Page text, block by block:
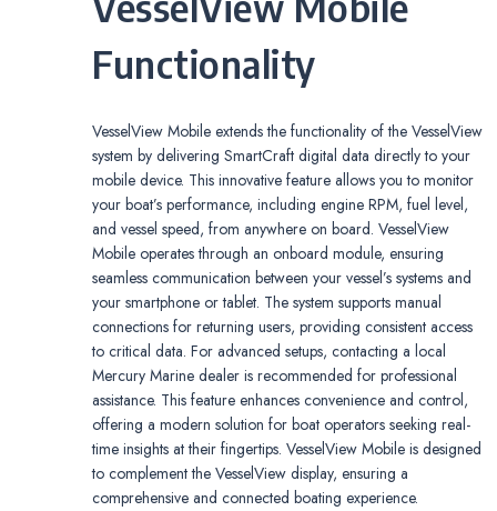
Functionality
VesselView Mobile extends the functionality of the VesselView
system by delivering SmartCraft digital data directly to your
mobile device. This innovative feature allows you to monitor
your boat’s performance, including engine RPM, fuel level,
and vessel speed, from anywhere on board. VesselView
Mobile operates through an onboard module, ensuring
seamless communication between your vessel’s systems and
your smartphone or tablet. The system supports manual
connections for returning users, providing consistent access
to critical data. For advanced setups, contacting a local
Mercury Marine dealer is recommended for professional
assistance. This feature enhances convenience and control,
offering a modern solution for boat operators seeking real-
time insights at their fingertips. VesselView Mobile is designed
to complement the VesselView display, ensuring a
comprehensive and connected boating experience.